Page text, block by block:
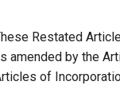
Restated
amended by the
of